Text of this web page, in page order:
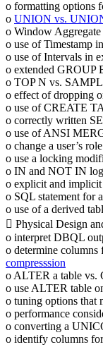
o formatting options
o UNION vs.
o Window
o use of Timestamp
o use of Intervals in
o extended GROUP
o TOP N vs.
o effect of dropping
o use of CREATE
o correctly written
o use of ANSI
o change a user’s role
o use a locking
o IN and NOT IN
o explicit and implicit
o SQL statement for
o use of a derived
 Physical Design
o interpret DBQL
o determine columns
compresssion
o ALTER a table vs.
o use ALTER table
o tuning options that
o performance
o converting a
o identify columns